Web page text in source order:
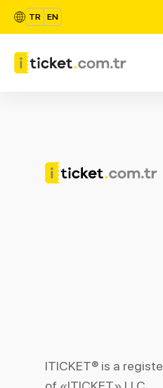
TR EN
ITICKET® is a